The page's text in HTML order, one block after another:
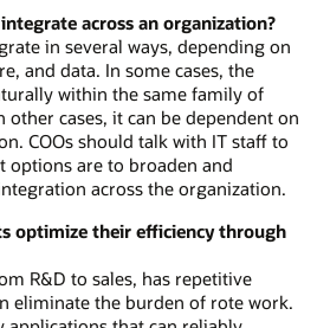
across an organization?
in several ways, depending on
and data. In some cases, the
within the same family of
other cases, it can be dependent on
COOs should talk with IT staff to
options are to broaden and
across the organization.
optimize their efficiency through
R&D to sales, has repetitive
eliminate the burden of rote work.